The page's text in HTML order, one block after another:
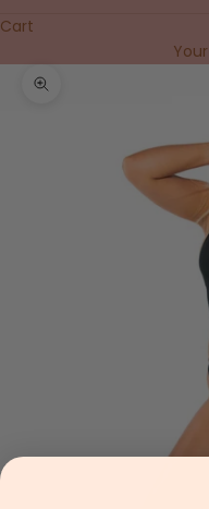
Cart
Zoom picture